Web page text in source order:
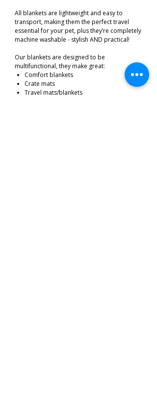
All blankets are lightweight and easy to
transport, making them the perfect travel
essential for your pet, plus they’re completely
machine washable - stylish AND practical!
Our blankets are designed to be
multifunctional, they make great:
Comfort blankets
Crate mats
Travel mats/blankets